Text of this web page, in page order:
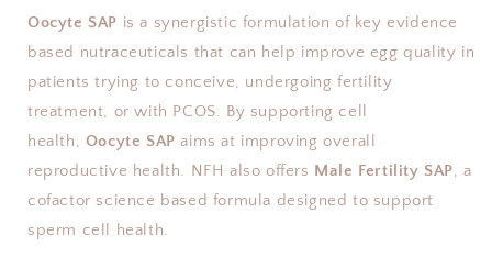
Oocyte SAP is a synergistic formulation of key evidence
based nutraceuticals that can help improve egg quality in
patients trying to conceive, undergoing fertility
treatment, or with PCOS. By supporting cell
health, Oocyte SAP aims at improving overall
reproductive health. NFH also offers Male Fertility SAP, a
cofactor science based formula designed to support
sperm cell health.